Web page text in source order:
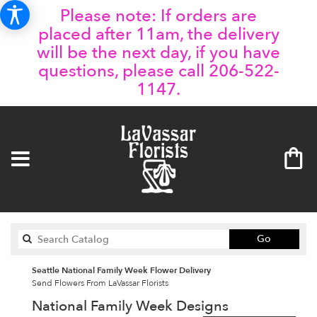
Please note: If orders are
placed after 11am, the delivery
will be the next day, if you have
questions, please call 206-522-
1147.
Go
catalog
Seattle National Family Week Flower Delivery
Send Flowers From LaVassar Florists
National Family Week Designs